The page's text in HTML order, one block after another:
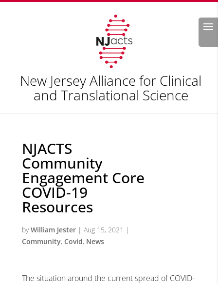
Search
New Jersey Alliance for Clinical
and Translational Science
NJACTS
Community
Engagement Core
COVID-19
Resources
byWilliam Jester| Aug 15, 2021 |
Community, Covid, News
The situation around the current spread of COVID-